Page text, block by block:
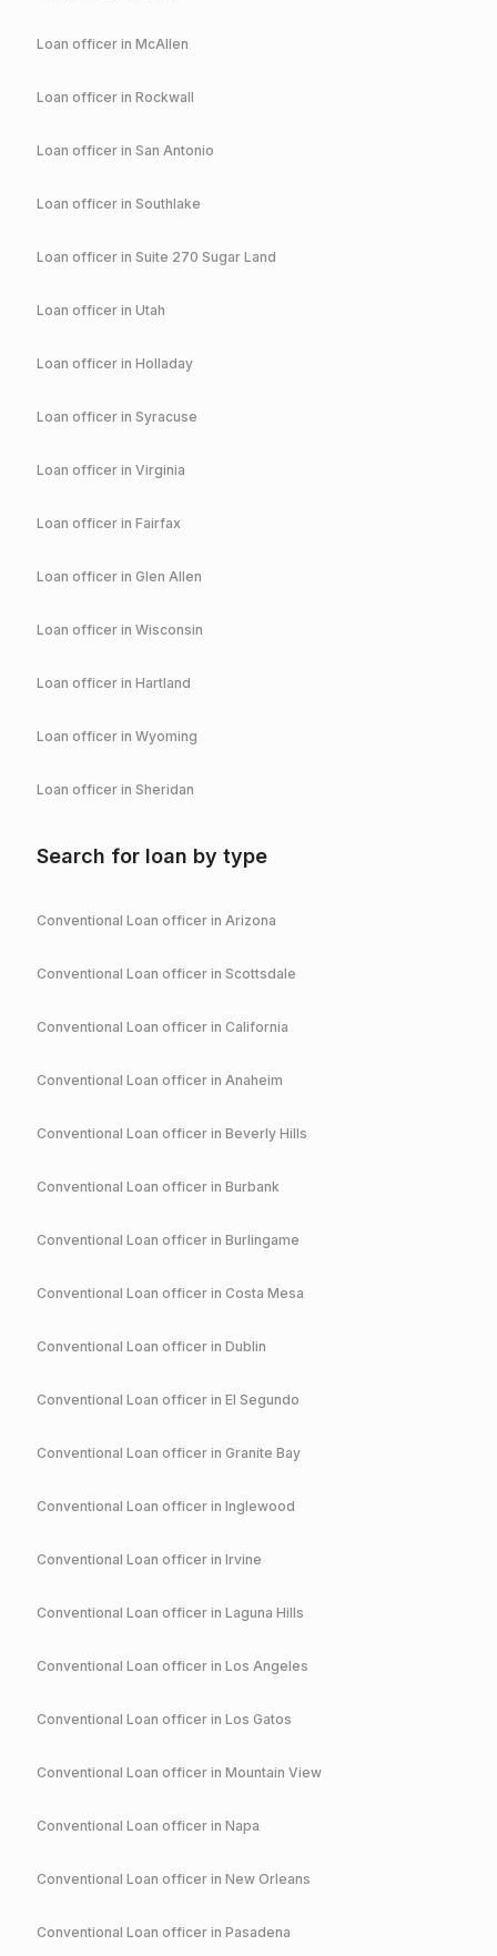
Loan officer in McAllen
Loan officer in Rockwall
Loan officer in San Antonio
Loan officer in Southlake
Loan officer in Suite 270 Sugar Land
Loan officer in Utah
Loan officer in Holladay
Loan officer in Syracuse
Loan officer in Virginia
Loan officer in Fairfax
Loan officer in Glen Allen
Loan officer in Wisconsin
Loan officer in Hartland
Loan officer in Wyoming
Loan officer in Sheridan
Search for loan by type
Conventional Loan officer in Arizona
Conventional Loan officer in Scottsdale
Conventional Loan officer in California
Conventional Loan officer in Anaheim
Conventional Loan officer in Beverly Hills
Conventional Loan officer in Burbank
Conventional Loan officer in Burlingame
Conventional Loan officer in Costa Mesa
Conventional Loan officer in Dublin
Conventional Loan officer in El Segundo
Conventional Loan officer in Granite Bay
Conventional Loan officer in Inglewood
Conventional Loan officer in Irvine
Conventional Loan officer in Laguna Hills
Conventional Loan officer in Los Angeles
Conventional Loan officer in Los Gatos
Conventional Loan officer in Mountain View
Conventional Loan officer in Napa
Conventional Loan officer in New Orleans
Conventional Loan officer in Pasadena